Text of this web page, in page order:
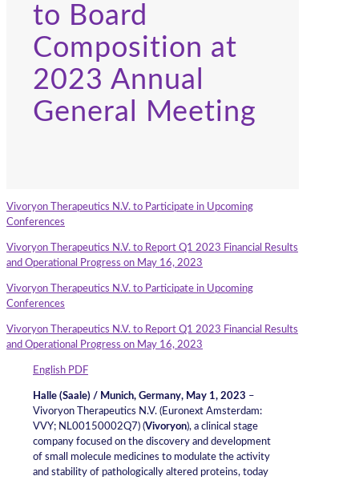
to Board
Composition at
2023 Annual
General Meeting
Vivoryon Therapeutics N.V. to Participate in Upcoming
Conferences
Vivoryon Therapeutics N.V. to Report Q1 2023 Financial Results
and Operational Progress on May 16, 2023
Vivoryon Therapeutics N.V. to Participate in Upcoming
Conferences
Vivoryon Therapeutics N.V. to Report Q1 2023 Financial Results
and Operational Progress on May 16, 2023
English PDF
Halle (Saale) / Munich, Germany, May 1, 2023 –
Vivoryon Therapeutics N.V. (Euronext Amsterdam:
VVY; NL00150002Q7) (Vivoryon), a clinical stage
company focused on the discovery and development
of small molecule medicines to modulate the activity
and stability of pathologically altered proteins, today